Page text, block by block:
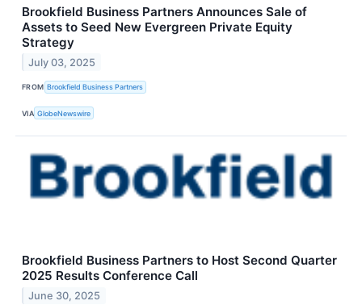
Brookfield Business Partners Announces Sale of
Assets to Seed New Evergreen Private Equity
Strategy
July 03, 2025
FROM Brookfield Business Partners
VIA GlobeNewswire
Brookfield Business Partners to Host Second Quarter
2025 Results Conference Call
June 30, 2025